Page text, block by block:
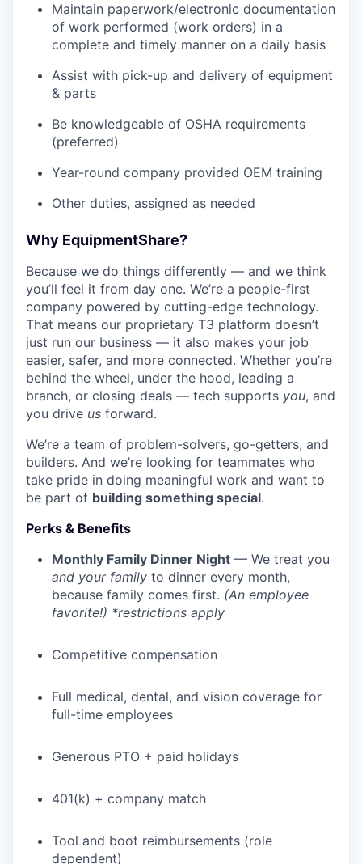
PORTFOLIO
Maintain paperwork/electronic documentation
of work performed (work orders) in a
complete and timely manner on a daily basis
Assist with pick-up and delivery of equipment
& parts
Be knowledgeable of OSHA requirements
(preferred)
Year-round company provided OEM training
Other duties, assigned as needed
Why EquipmentShare?
Because we do things differently — and we think
you’ll feel it from day one. We’re a people-first
company powered by cutting-edge technology.
That means our proprietary T3 platform doesn’t
just run our business — it also makes your job
easier, safer, and more connected. Whether you’re
behind the wheel, under the hood, leading a
branch, or closing deals — tech supports you, and
you drive us forward.
We’re a team of problem-solvers, go-getters, and
builders. And we’re looking for teammates who
take pride in doing meaningful work and want to
be part of building something special.
Perks & Benefits
Monthly Family Dinner Night — We treat you
and your family to dinner every month,
because family comes first. (An employee
favorite!) *restrictions apply
Competitive compensation
Full medical, dental, and vision coverage for
full-time employees
Generous PTO + paid holidays
401(k) + company match
Tool and boot reimbursements (role
dependent)